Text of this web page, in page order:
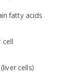
fatty acids
cell
cells)